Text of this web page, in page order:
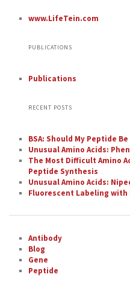
www.LifeTein.com
PUBLICATIONS
Publications
RECENT POSTS
BSA: Should My Peptide
Unusual Amino Acids:
The Most Difficult Amino
Peptide Synthesis
Unusual Amino Acids:
Fluorescent Labeling with
Antibody
Blog
Gene
Peptide